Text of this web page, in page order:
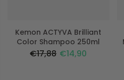
Kemon ACTYVA Brilliant
Color Shampoo 250ml
€17,88 €14,90